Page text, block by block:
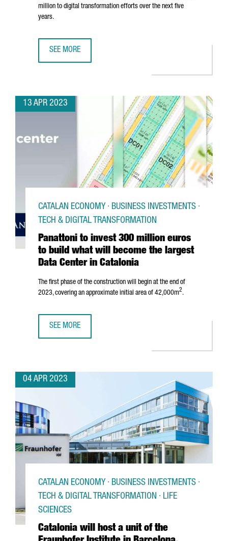
million to digital transformation efforts over the next five
years.
SEE MORE
13 APR 2023
Panattoni to invest 300 million euros
to build what will become the largest
Data Center in Catalonia
CATALAN ECONOMY · BUSINESS INVESTMENTS ·
TECH & DIGITAL TRANSFORMATION
The first phase of the construction will begin at the end of
2023, covering an approximate initial area of 42,000m2.
SEE MORE
04 APR 2023
Catalonia will host a unit of the
CATALAN ECONOMY · BUSINESS INVESTMENTS ·
TECH & DIGITAL TRANSFORMATION · LIFE
SCIENCES